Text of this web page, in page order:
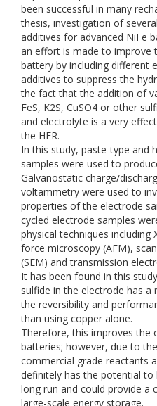
been successful in many
thesis, investigation of
additives for advanced NiFe
an effort is made to improve
battery by including different
additives to suppress the
the fact that the addition of
FeS, K2S, CuSO4 or other
and electrolyte is a very
the HER.
In this study, paste-type and
samples were used to
Galvanostatic charge/
voltammetry were used to
properties of the electrode
cycled electrode samples
physical techniques including
force microscopy (AFM),
(SEM) and transmission
It has been found in this
sulfide in the electrode has a
the reversibility and
than using copper alone.
Therefore, this improves the
batteries; however, due to
commercial grade reactants
definitely has the potential
long run and could provide a
large-scale energy storage.